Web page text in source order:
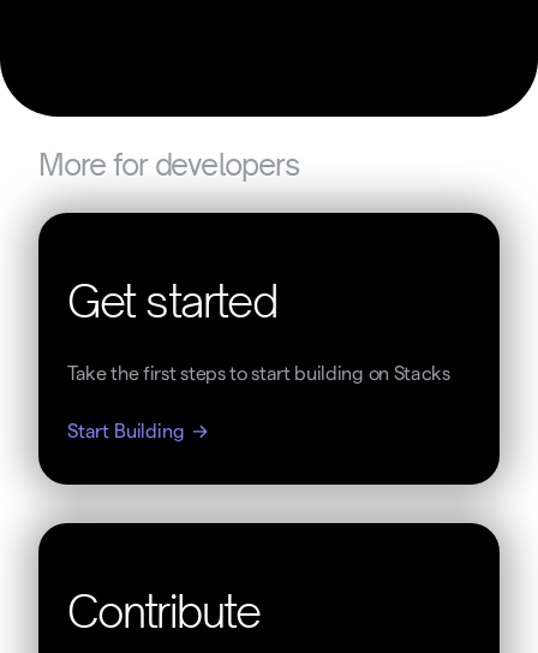
More for developers
Get started
Take the first steps to start building on Stacks
Start Building
Contribute